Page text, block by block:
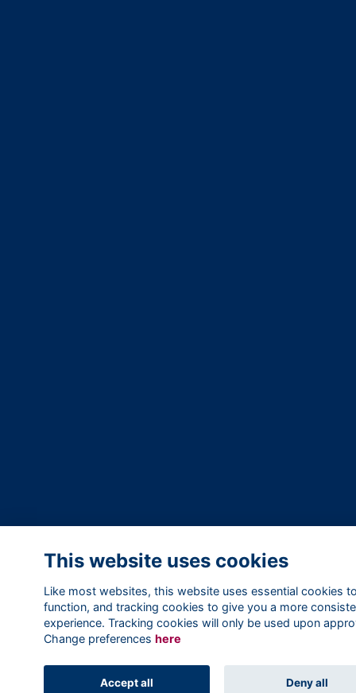
This website uses cookies
Like most websites, this website uses essential cookies
function, and tracking cookies to give you a more
experience. Tracking cookies will only be used upon
Change preferences here
Accept all Deny all